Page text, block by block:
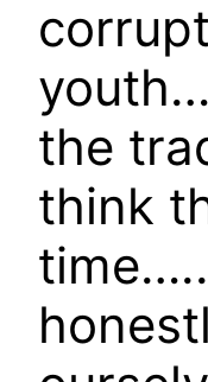
the
think